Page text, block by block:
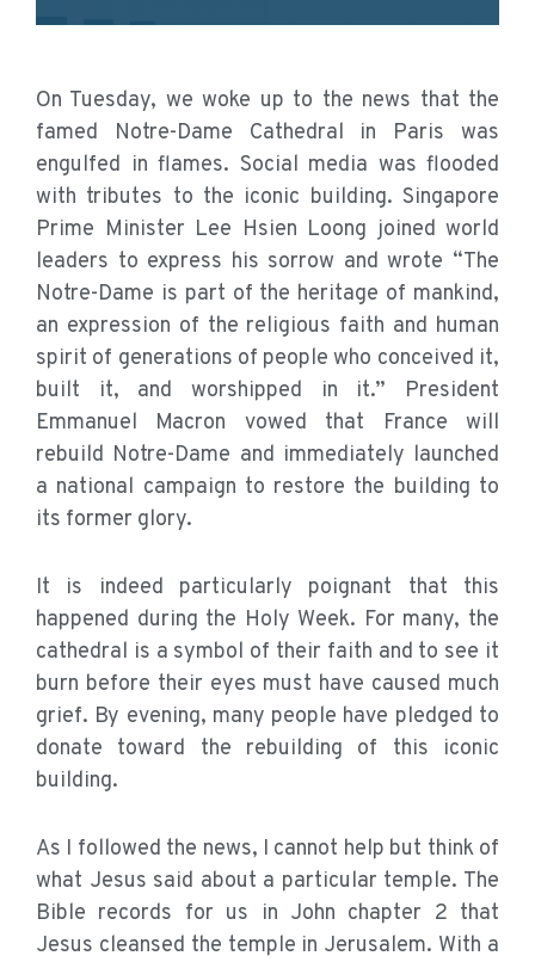
On Tuesday, we woke up to the news that the
famed Notre-Dame Cathedral in Paris was
engulfed in flames. Social media was flooded
with tributes to the iconic building. Singapore
Prime Minister Lee Hsien Loong joined world
leaders to express his sorrow and wrote “The
Notre-Dame is part of the heritage of mankind,
an expression of the religious faith and human
spirit of generations of people who conceived it,
built it, and worshipped in it.” President
Emmanuel Macron vowed that France will
rebuild Notre-Dame and immediately launched
a national campaign to restore the building to
its former glory.
It is indeed particularly poignant that this
happened during the Holy Week. For many, the
cathedral is a symbol of their faith and to see it
burn before their eyes must have caused much
grief. By evening, many people have pledged to
donate toward the rebuilding of this iconic
building.
As I followed the news, I cannot help but think of
what Jesus said about a particular temple. The
Bible records for us in John chapter 2 that
Jesus cleansed the temple in Jerusalem. With a